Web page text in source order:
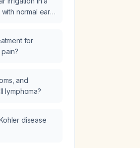
normal ear
a hard foreign
for
and
lymphoma?
disease